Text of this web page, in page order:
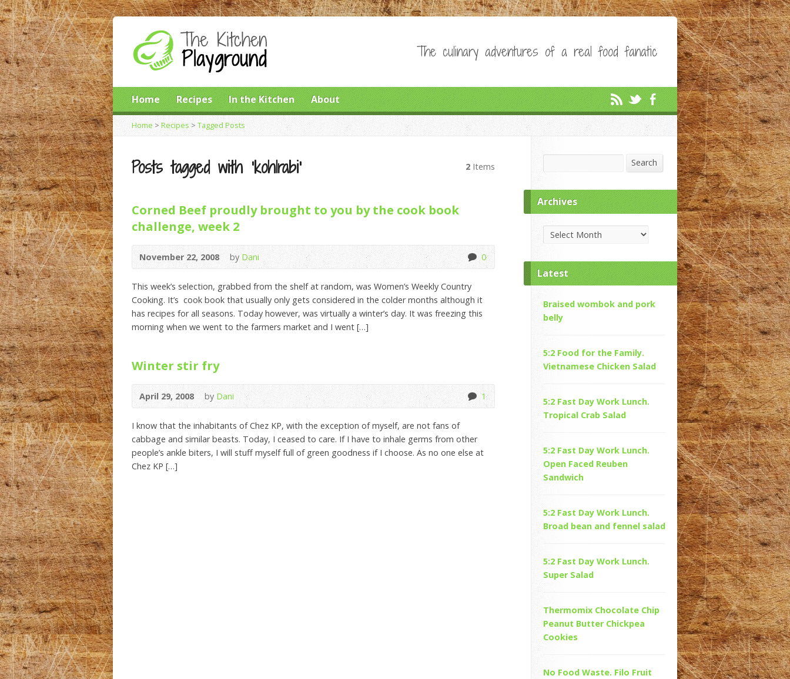
The culinary adventures of a real food fanatic
Home Recipes In the Kitchen About
Home > Recipes> Tagged Posts
Posts tagged with ‘kohlrabi’ 2 Items
Corned Beef proudly brought to you by the cook book
challenge, week 2
November 22, 2008 byDani 0
This week’s selection, grabbed from the shelf at random, was Women’s Weekly Country
Cooking. It’s cook book that usually only gets considered in the colder months although it
has recipes for all seasons. Today however, was virtually a winter’s day. It was freezing this
morning when we went to the farmers market and I went […]
Winter stir fry
April 29, 2008 by Dani 1
I know that the inhabitants of Chez KP, with the exception of myself, are not fans of
cabbage and similar beasts. Today, I ceased to care. If I have to inhale germs from other
people’s ankle biters, I will stuff myself full of green goodness if I choose. As no one else at
Chez KP […]
Search
Archives
Archives
Latest
Braised wombok and pork
belly
5:2 Food for the Family.
Vietnamese Chicken Salad
5:2 Fast Day Work Lunch.
Tropical Crab Salad
5:2 Fast Day Work Lunch.
Open Faced Reuben
Sandwich
5:2 Fast Day Work Lunch.
Broad bean and fennel salad
5:2 Fast Day Work Lunch.
Super Salad
Thermomix Chocolate Chip
Peanut Butter Chickpea
Cookies
No Food Waste. Filo Fruit